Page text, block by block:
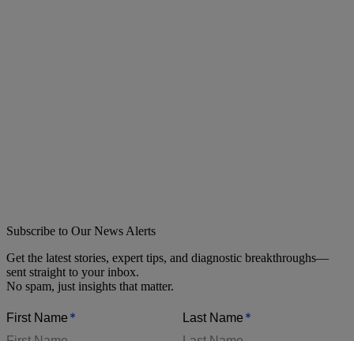
Subscribe to Our News Alerts
Get the latest stories, expert tips, and diagnostic breakthroughs—
sent straight to your inbox.
No spam, just insights that matter.
*
First Name *
Last Name